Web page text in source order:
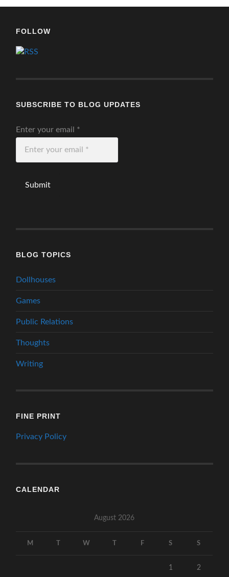
FOLLOW
SUBSCRIBE TO BLOG UPDATES
Enter your email *
BLOG TOPICS
Dollhouses
Games
Public Relations
Thoughts
Writing
FINE PRINT
Privacy Policy
CALENDAR
August 2026
M W F S S
1 2